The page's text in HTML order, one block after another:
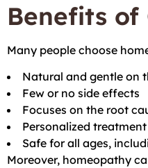
Benefits of
Many people choose
Natural and gentle on
Few or no side effects
Focuses on the root
Personalized
Safe for all ages,
Moreover, homeopathy